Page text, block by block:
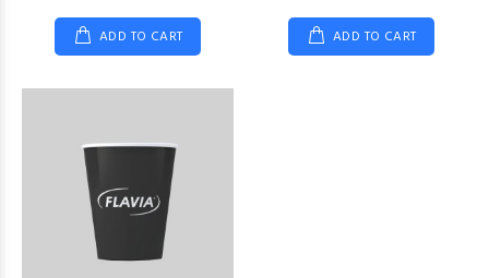
ADD TO CART ADD TO CART